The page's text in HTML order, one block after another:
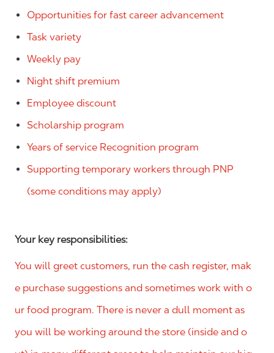
Opportunities for fast career advancement
Task variety
Weekly pay
Night shift premium
Employee discount
Scholarship program
Years of service Recognition program
Supporting temporary workers through PNP
(some conditions may apply)
Your key responsibilities:
You will greet customers, run the cash register, mak
e purchase suggestions and sometimes work with o
ur food program. There is never a dull moment as
you will be working around the store (inside and o